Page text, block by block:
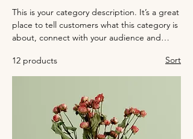
This is your category description. It’s a great
place to tell customers what this category is
about, connect with your audience and
12 products
Sort